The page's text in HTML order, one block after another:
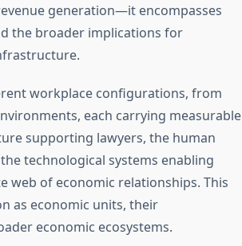
generation—it encompasses
the broader implications for
workplace configurations, from
each carrying measurable
supporting lawyers, the human
technological systems enabling
web of economic relationships. This
as economic units, their
economic ecosystems.